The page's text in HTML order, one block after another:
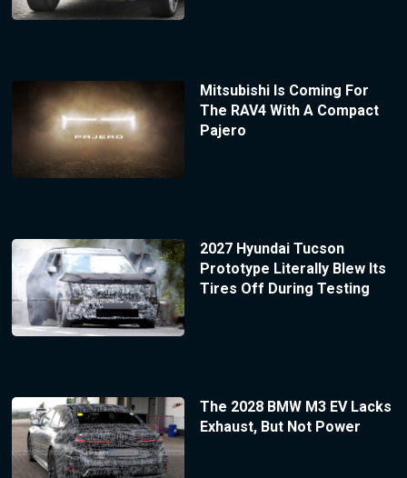
Mitsubishi Is Coming For
The RAV4 With A Compact
Pajero
2027 Hyundai Tucson
Prototype Literally Blew Its
Tires Off During Testing
The 2028 BMW M3 EV Lacks
Exhaust, But Not Power